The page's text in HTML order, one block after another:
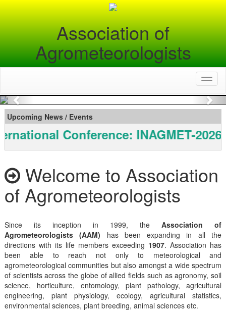
Association of
Agrometeorologists
Previous
Upcoming News / Events
Conference: INAGMET-2026
Welcome to Association
of Agrometeorologists
Since its inception in 1999, theAssociation of
Agrometeorologists (AAM) has been expanding in all the
directions with its life members exceeding 1907. Association has
been able to reach not only to meteorological and
agrometeorological communities but also amongst a wide spectrum
of scientists across the globe of allied fields such as agronomy, soil
science, horticulture, entomology, plant pathology, agricultural
engineering, plant physiology, ecology, agricultural statistics,
environmental sciences, plant breeding, animal sciences etc.